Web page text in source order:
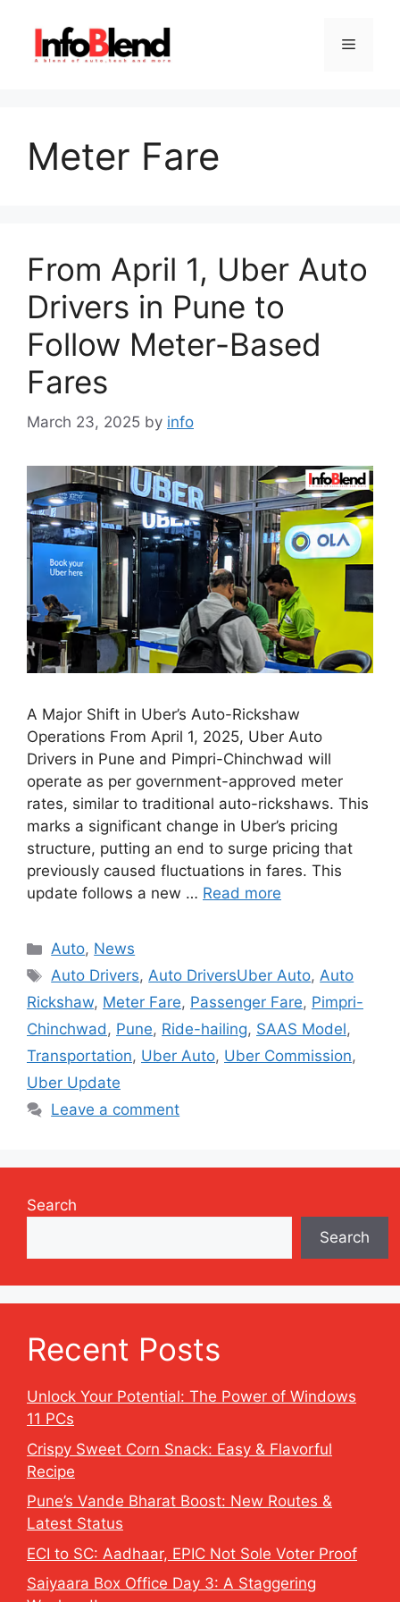
content
Menu
Meter Fare
From April 1, Uber Auto
Drivers in Pune to
Follow Meter-Based
Fares
March 23, 2025 by info
A Major Shift in Uber’s Auto-Rickshaw
Operations From April 1, 2025, Uber Auto
Drivers in Pune and Pimpri-Chinchwad will
operate as per government-approved meter
rates, similar to traditional auto-rickshaws. This
marks a significant change in Uber’s pricing
structure, putting an end to surge pricing that
previously caused fluctuations in fares. This
update follows a new … Read more
Categories
Auto, News
Tags
Auto Drivers,Auto DriversUber Auto,Auto
Rickshaw, Meter Fare, Passenger Fare, Pimpri-
Chinchwad, Pune, Ride-hailing, SAAS Model,
Transportation, Uber Auto, Uber Commission,
Uber Update
Leave a comment
Search
Search
Recent Posts
Unlock Your Potential: The Power of Windows
11 PCs
Crispy Sweet Corn Snack: Easy & Flavorful
Recipe
Pune’s Vande Bharat Boost: New Routes &
Latest Status
ECI to SC: Aadhaar, EPIC Not Sole Voter Proof
Saiyaara Box Office Day 3: A Staggering